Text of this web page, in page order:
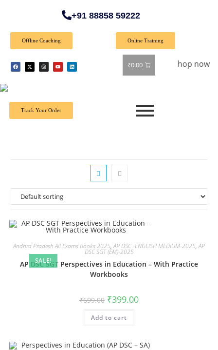
+91 88858 59222
Offline Coaching Online Training
₹0.00
Offer: Get 40% off on all books! Shop now and
Track Your Order
SALE!
Andhra Pradesh All Exams Books 2025,AP DSC -ENGLISH MEDIUM-2025,AP
DSC SGT (EM)-2025
AP DSC SGT Perspectives in Education – With Practice
Workbooks
₹699.00 ₹399.00
Add to cart